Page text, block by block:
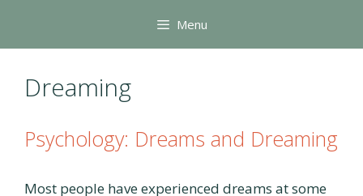
content
Menu
Dreaming
Psychology: Dreams and Dreaming
Most people have experienced dreams at some